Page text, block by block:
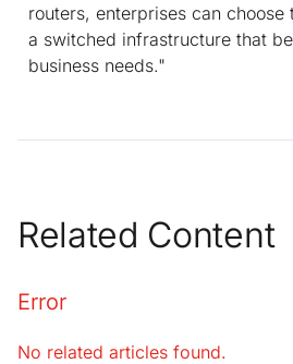
routers, enterprises can
a switched infrastructure that
business needs."
Related Content
Error
No related articles found.